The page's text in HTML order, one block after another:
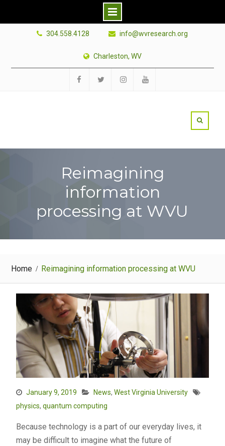
304.558.4128 info@wvresearch.org
Charleston, WV
Reimagining
information
processing at WVU
Home Reimagining information processing at WVU
January 9, 2019 News, West Virginia University
physics, quantum computing
Because technology is a part of our everyday lives, it
may be difficult to imagine what the future of